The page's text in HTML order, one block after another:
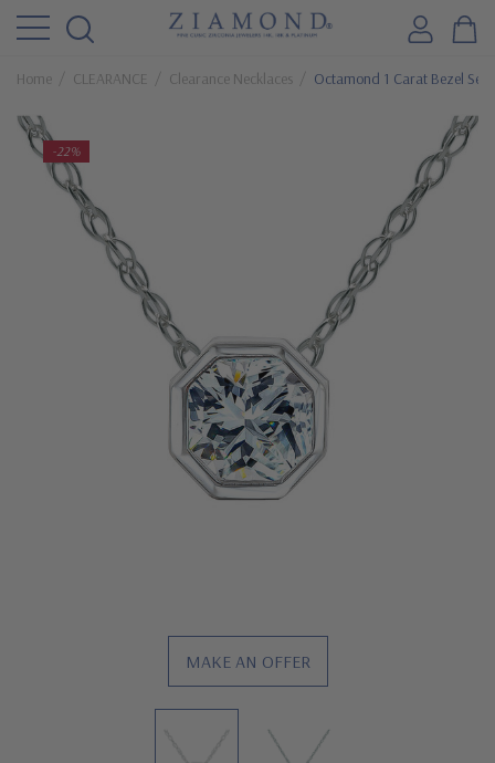
Home CLEARANCE Clearance Necklaces Octamond 1 Carat Bezel Set
-22%
MAKE AN OFFER